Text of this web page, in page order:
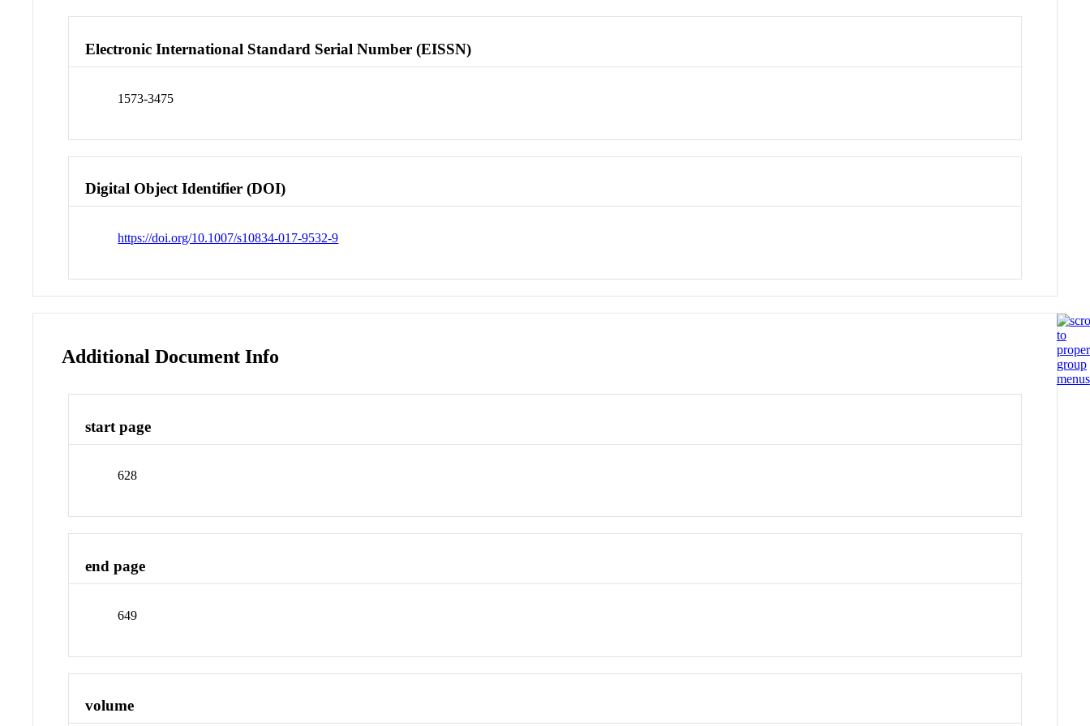
Electronic International Standard Serial Number (EISSN)
1573-3475
Digital Object Identifier (DOI)
https://doi.org/10.1007/s10834-017-9532-9
Additional Document Info
start page
628
end page
649
volume